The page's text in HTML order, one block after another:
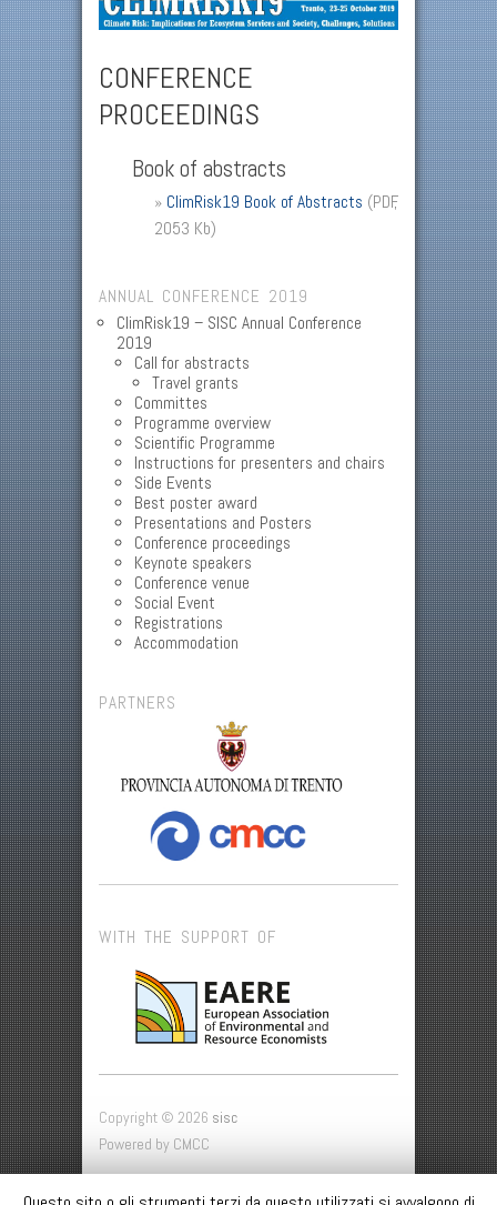
CONFERENCE
PROCEEDINGS
Book of abstracts
» ClimRisk19 Book of Abstracts (PDF,
2053 Kb)
ANNUAL CONFERENCE 2019
ClimRisk19 – SISC Annual Conference
2019
Call for abstracts
Travel grants
Committes
Programme overview
Scientific Programme
Instructions for presenters and chairs
Side Events
Best poster award
Presentations and Posters
Conference proceedings
Keynote speakers
Conference venue
Social Event
Registrations
Accommodation
PARTNERS
WITH THE SUPPORT OF
Copyright © 2026 sisc
Powered by CMCC